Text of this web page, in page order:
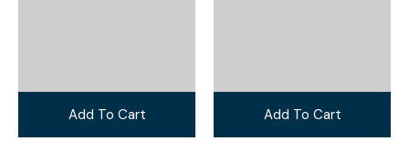
Add To Cart Add To Cart